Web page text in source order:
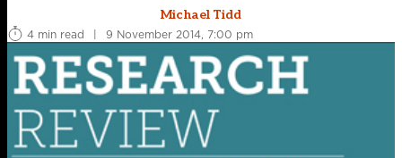
Michael Tidd
4 min read
| 9 November 2014, 7:00 pm